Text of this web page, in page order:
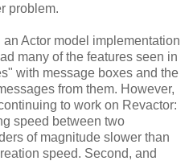
problem.
Actor model implementation
many of the features seen in
with message boxes and the
from them. However,
to work on Revactor:
speed between two
of magnitude slower than
speed. Second, and